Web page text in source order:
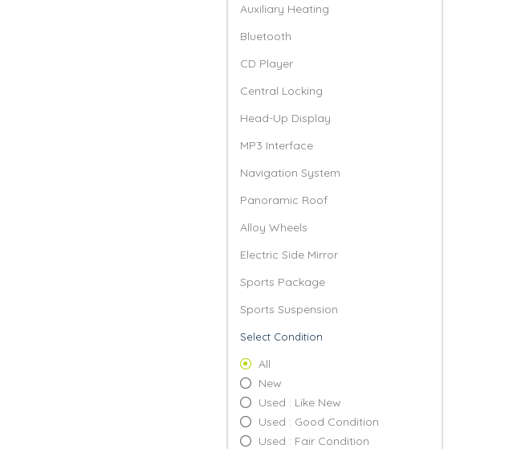
Auxiliary Heating
Bluetooth
CD Player
Central Locking
Head-Up Display
MP3 Interface
Navigation System
Panoramic Roof
Alloy Wheels
Electric Side Mirror
Sports Package
Sports Suspension
Select Condition
All
New
Used : Like New
Used : Good Condition
Used : Fair Condition